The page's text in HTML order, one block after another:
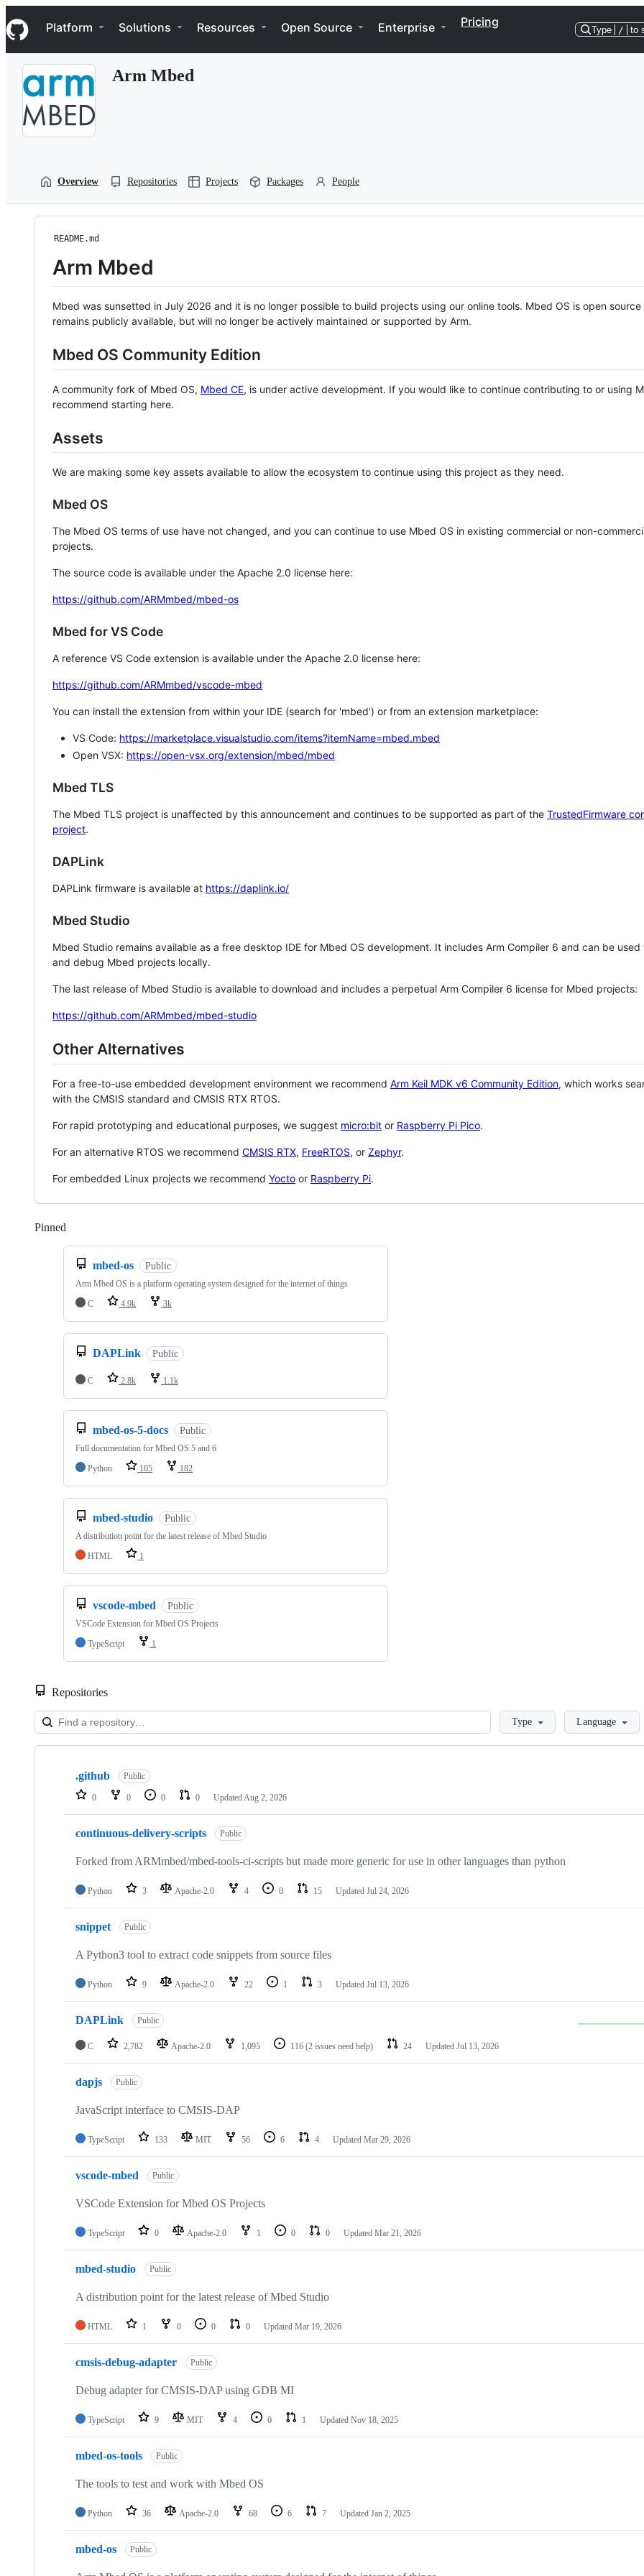
k
i
p
Navigation Menu
Platform Solutions Resources Open Source Enterprise Pricing
Type / to
Arm Mbed
Overview Repositories Projects Packages People
README.md
Arm Mbed
Mbed was sunsetted in July 2026 and it is no longer possible to build projects using our online tools. Mbed OS is open source
remains publicly available, but will no longer be actively maintained or supported by Arm.
Mbed OS Community Edition
A community fork of Mbed OS, Mbed CE, is under active development. If you would like to continue contributing to or using
recommend starting here.
Assets
We are making some key assets available to allow the ecosystem to continue using this project as they need.
Mbed OS
The Mbed OS terms of use have not changed, and you can continue to use Mbed OS in existing commercial or non-
projects.
The source code is available under the Apache 2.0 license here:
https://github.com/ARMmbed/mbed-os
Mbed for VS Code
A reference VS Code extension is available under the Apache 2.0 license here:
https://github.com/ARMmbed/vscode-mbed
You can install the extension from within your IDE (search for 'mbed') or from an extension marketplace:
VS Code: https://marketplace.visualstudio.com/items?itemName=mbed.mbed
Open VSX: https://open-vsx.org/extension/mbed/mbed
Mbed TLS
The Mbed TLS project is unaffected by this announcement and continues to be supported as part of the TrustedFirmware
project.
DAPLink
DAPLink firmware is available at https://daplink.io/
Mbed Studio
Mbed Studio remains available as a free desktop IDE for Mbed OS development. It includes Arm Compiler 6 and can be
and debug Mbed projects locally.
The last release of Mbed Studio is available to download and includes a perpetual Arm Compiler 6 license for Mbed projects:
https://github.com/ARMmbed/mbed-studio
Other Alternatives
For a free-to-use embedded development environment we recommend Arm Keil MDK v6 Community Edition, which works
with the CMSIS standard and CMSIS RTX RTOS.
For rapid prototyping and educational purposes, we suggest micro:bit or Raspberry Pi Pico.
For an alternative RTOS we recommend CMSIS RTX, FreeRTOS, or Zephyr.
For embedded Linux projects we recommend Yocto or Raspberry Pi.
Pinned
mbed-os Public
Arm Mbed OS is a platform operating system designed for the internet of things
C
4.9k 3k
DAPLink Public
C 2.8k 1.1k
mbed-os-5-docs Public
Full documentation for Mbed OS 5 and 6
Python
105 182
mbed-studio Public
A distribution point for the latest release of Mbed Studio
HTML
1
vscode-mbed Public
VSCode Extension for Mbed OS Projects
TypeScript
1
Repositories
LoadingType Language
Showing
repositories
.github Public
0 0 0 0 Updated Aug 2, 2026
continuous-delivery-scripts Public
Forked from ARMmbed/mbed-tools-ci-scripts but made more generic for use in other languages than python
Python 3 Apache-2.0 4 0 15 Updated Jul 24, 2026
snippet Public
A Python3 tool to extract code snippets from source files
Python 9 Apache-2.0 22 1 3 Updated Jul 13, 2026
DAPLink Public
C 2,782 Apache-2.0 1,095 116 (2 issues need help) 24 Updated Jul 13, 2026
dapjs Public
JavaScript interface to CMSIS-DAP
TypeScript 133 MIT 56 6 4 Updated Mar 29, 2026
vscode-mbed Public
VSCode Extension for Mbed OS Projects
TypeScript 0 Apache-2.0 1 0 0 Updated Mar 21, 2026
mbed-studio Public
A distribution point for the latest release of Mbed Studio
HTML 1 0 0 0 Updated Mar 19, 2026
cmsis-debug-adapter Public
Debug adapter for CMSIS-DAP using GDB MI
TypeScript 9 MIT 4 0 1 Updated Nov 18, 2025
mbed-os-tools Public
The tools to test and work with Mbed OS
Python 36 Apache-2.0 68 6 7 Updated Jan 2, 2025
mbed-os Public